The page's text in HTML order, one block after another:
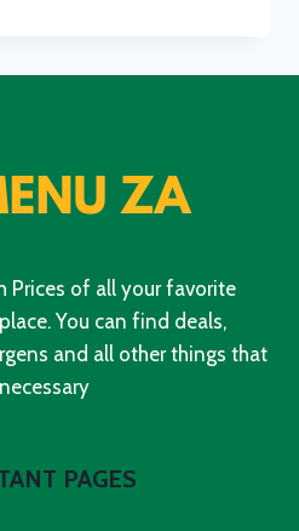
Prices of all your favorite
You can find deals,
and all other things that
PAGES